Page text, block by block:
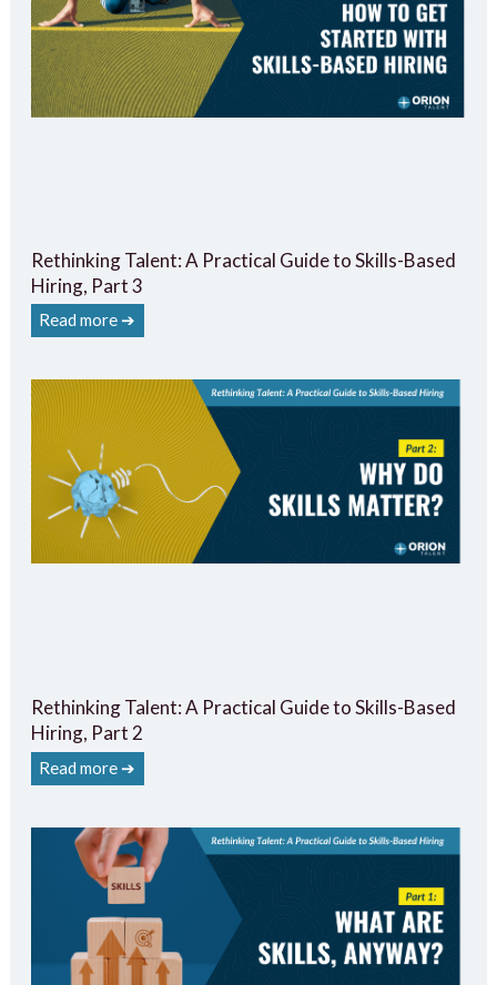
Rethinking Talent: A Practical Guide to Skills-Based
Hiring, Part 3
Read more ➔
Rethinking Talent: A Practical Guide to Skills-Based
Hiring, Part 2
Read more ➔